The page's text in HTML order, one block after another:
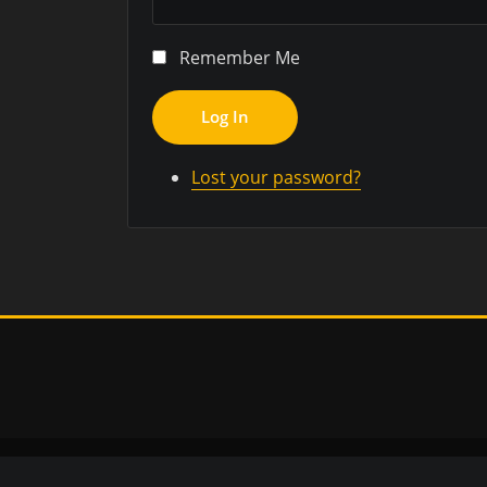
Remember Me
Log In
Lost your password?